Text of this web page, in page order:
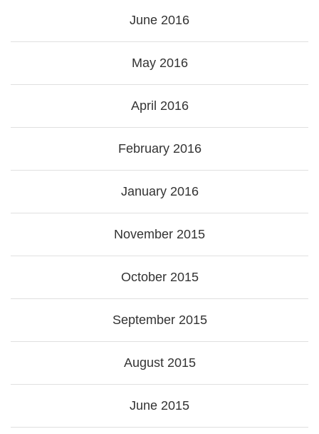
June 2016
May 2016
April 2016
February 2016
January 2016
November 2015
October 2015
September 2015
August 2015
June 2015